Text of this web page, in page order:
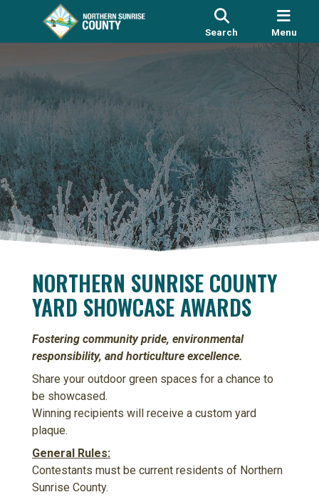
Search Menu
NORTHERN SUNRISE COUNTY
YARD SHOWCASE AWARDS
Fostering community pride, environmental
responsibility, and horticulture excellence.
Share your outdoor green spaces for a chance to
be showcased.
Winning recipients will receive a custom yard
plaque.
General Rules:
Contestants must be current residents of Northern
Sunrise County.